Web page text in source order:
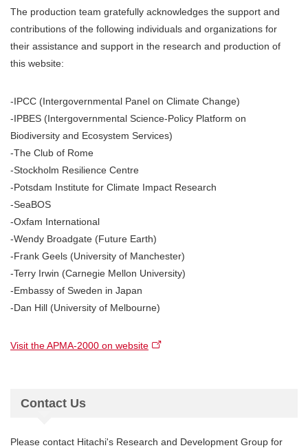
The production team gratefully acknowledges the support and
contributions of the following individuals and organizations for
their assistance and support in the research and production of
this website:
-IPCC (Intergovernmental Panel on Climate Change)
-IPBES (Intergovernmental Science-Policy Platform on
Biodiversity and Ecosystem Services)
-The Club of Rome
-Stockholm Resilience Centre
-Potsdam Institute for Climate Impact Research
-SeaBOS
-Oxfam International
-Wendy Broadgate (Future Earth)
-Frank Geels (University of Manchester)
-Terry Irwin (Carnegie Mellon University)
-Embassy of Sweden in Japan
-Dan Hill (University of Melbourne)
Visit the APMA-2000 on website
Contact Us
Please contact Hitachi's Research and Development Group for